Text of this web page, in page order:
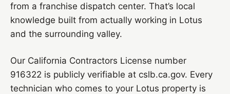
from a franchise dispatch center. That’s local
knowledge built from actually working in Lotus
and the surrounding valley.
Our California Contractors License number
916322 is publicly verifiable at cslb.ca.gov. Every
technician who comes to your Lotus property is